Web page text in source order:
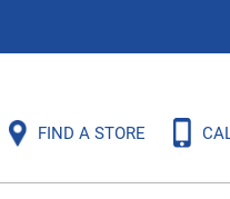
FIND A STORE